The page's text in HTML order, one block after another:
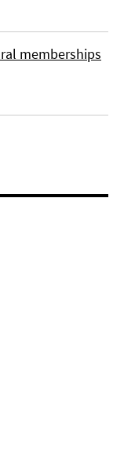
memberships